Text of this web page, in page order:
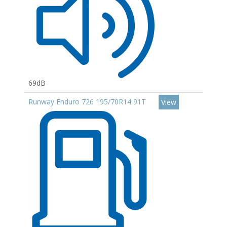
69dB
Runway Enduro 726 195/70R14 91T
View